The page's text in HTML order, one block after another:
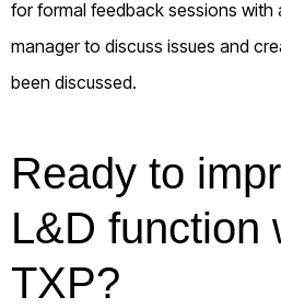
for formal feedback sessions with
manager to discuss issues and
been discussed.
Ready to
L&D function
TXP?